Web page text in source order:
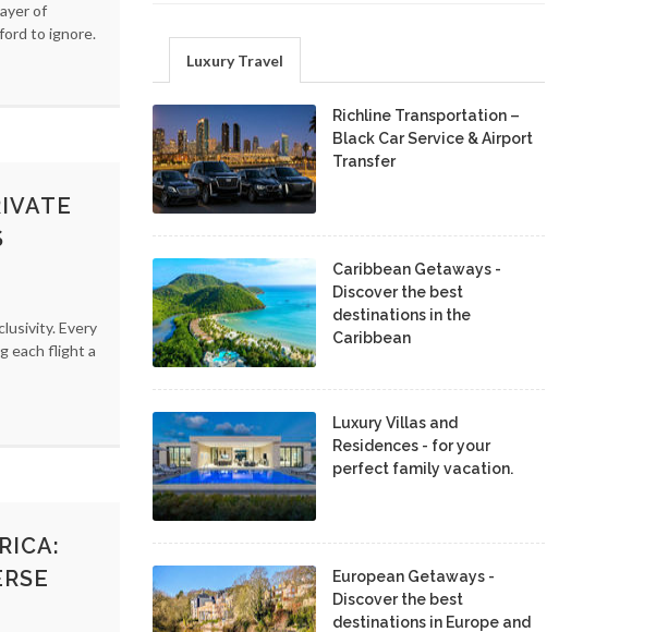
of
to ignore.
Every
each flight a
Luxury Travel
Richline Transportation –
Black Car Service & Airport
Transfer
Caribbean Getaways -
Discover the best
destinations in the
Caribbean
Luxury Villas and
Residences - for your
perfect family vacation.
European Getaways -
Discover the best
destinations in Europe and